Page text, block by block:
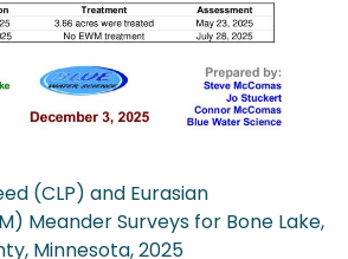
(CLP) and Eurasian
Meander Surveys for Bone Lake,
Minnesota, 2025